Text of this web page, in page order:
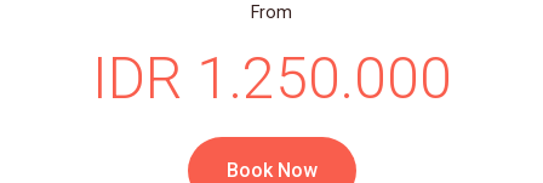
From
IDR 1.250.000
Book Now